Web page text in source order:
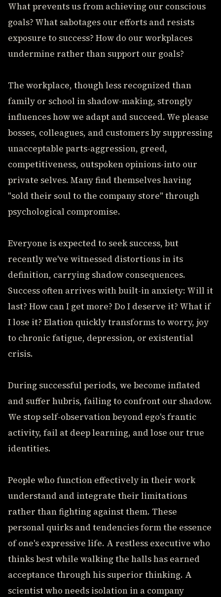
What prevents us from achieving our conscious
goals? What sabotages our efforts and resists
exposure to success? How do our workplaces
undermine rather than support our goals?
The workplace, though less recognized than
family or school in shadow-making, strongly
influences how we adapt and succeed. We please
bosses, colleagues, and customers by suppressing
unacceptable parts-aggression, greed,
competitiveness, outspoken opinions-into our
private selves. Many find themselves having
"sold their soul to the company store" through
psychological compromise.
Everyone is expected to seek success, but
recently we've witnessed distortions in its
definition, carrying shadow consequences.
Success often arrives with built-in anxiety: Will it
last? How can I get more? Do I deserve it? What if
I lose it? Elation quickly transforms to worry, joy
to chronic fatigue, depression, or existential
crisis.
During successful periods, we become inflated
and suffer hubris, failing to confront our shadow.
We stop self-observation beyond ego's frantic
activity, fail at deep learning, and lose our true
identities.
People who function effectively in their work
understand and integrate their limitations
rather than fighting against them. These
personal quirks and tendencies form the essence
of one's expressive life. A restless executive who
thinks best while walking the halls has earned
acceptance through his superior thinking. A
scientist who needs isolation in a company